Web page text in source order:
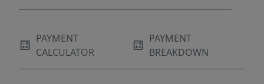
PAYMENT
CALCULATOR
PAYMENT
BREAKDOWN